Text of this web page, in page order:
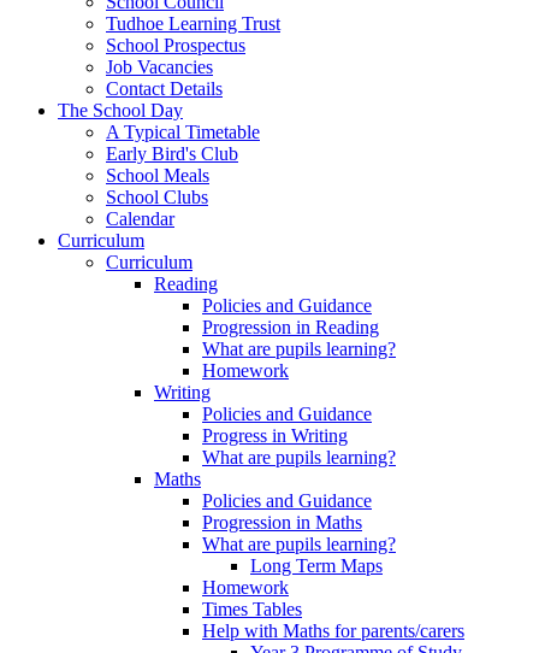
Tudhoe Learning Trust
School Prospectus
Job Vacancies
Contact Details
The School Day
A Typical Timetable
Early Bird's Club
School Meals
School Clubs
Calendar
Curriculum
Curriculum
Reading
Policies and Guidance
Progression in Reading
What are pupils learning?
Homework
Writing
Policies and Guidance
Progress in Writing
What are pupils learning?
Maths
Policies and Guidance
Progression in Maths
What are pupils learning?
Long Term Maps
Homework
Times Tables
Help with Maths for parents/carers